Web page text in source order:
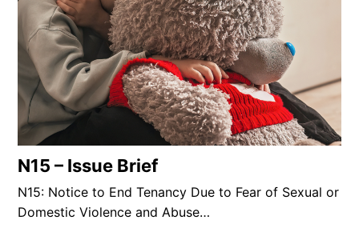
N15 – Issue Brief
N15: Notice to End Tenancy Due to Fear of Sexual or
Domestic Violence and Abuse…